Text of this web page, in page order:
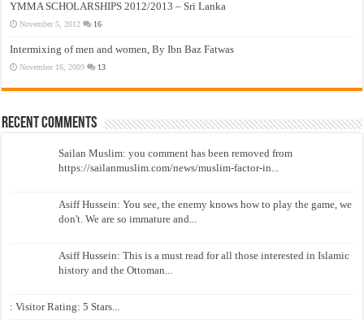
YMMA SCHOLARSHIPS 2012/2013 – Sri Lanka
November 5, 2012 16
Intermixing of men and women, By Ibn Baz Fatwas
November 16, 2009 13
Recent Comments
Sailan Muslim: you comment has been removed from
https://sailanmuslim.com/news/muslim-factor-in...
Asiff Hussein: You see, the enemy knows how to play the game, we
don't. We are so immature and...
Asiff Hussein: This is a must read for all those interested in Islamic
history and the Ottoman...
: Visitor Rating: 5 Stars...